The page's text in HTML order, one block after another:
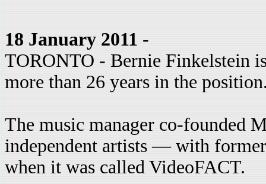
18 January 2011 -
TORONTO - Bernie Finkelstein
more than 26 years in the
The music manager co-founded
independent artists — with
when it was called VideoFACT.